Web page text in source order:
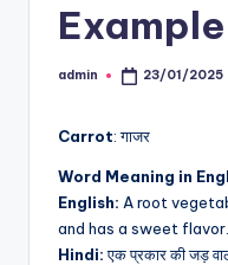
Posted
admin 23/01/2025
Carrot: गाजर
Word Meaning in
English: A root
and has a sweet flavor.
Hindi:एक प्रकार की जड़